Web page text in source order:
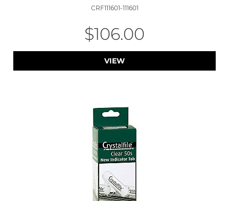
CRF111601-111601
$106.00
VIEW